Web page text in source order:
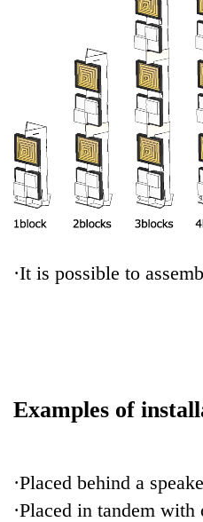
·It is possible to
Examples of
·Placed behind a
·Placed in tandem with